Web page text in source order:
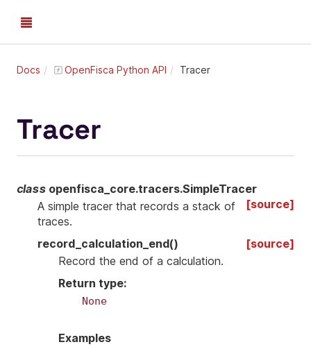
Docs OpenFisca Python API Tracer
Tracer
class openfisca_core.tracers.SimpleTracer
[source]
A simple tracer that records a stack of
traces.
record_calculation_end()
[source]
Record the end of a calculation.
Return type:
None
Examples